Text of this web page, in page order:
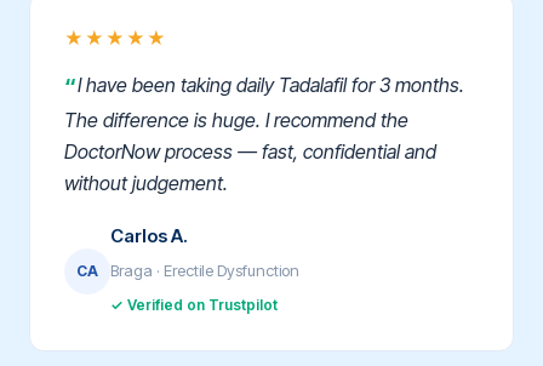
★★★★★
I have been taking daily Tadalafil for 3 months.
The difference is huge. I recommend the
DoctorNow process — fast, confidential and
without judgement.
CA
Carlos A.
Braga · Erectile Dysfunction
✓ Verified on Trustpilot